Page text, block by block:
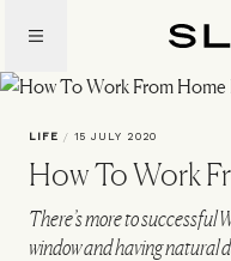
main
content
LIFE / 15 JULY 2020
How To Work
There’s more to successful
window and having natural